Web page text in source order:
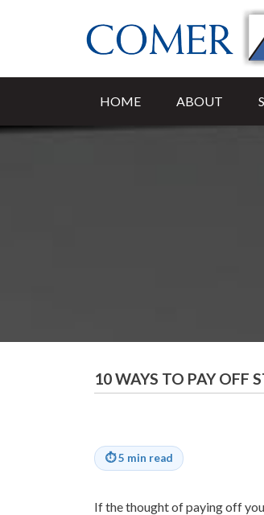
HOME ABOUT
10 WAYS TO PAY OFF
⏱5 min read
If the thought of paying off